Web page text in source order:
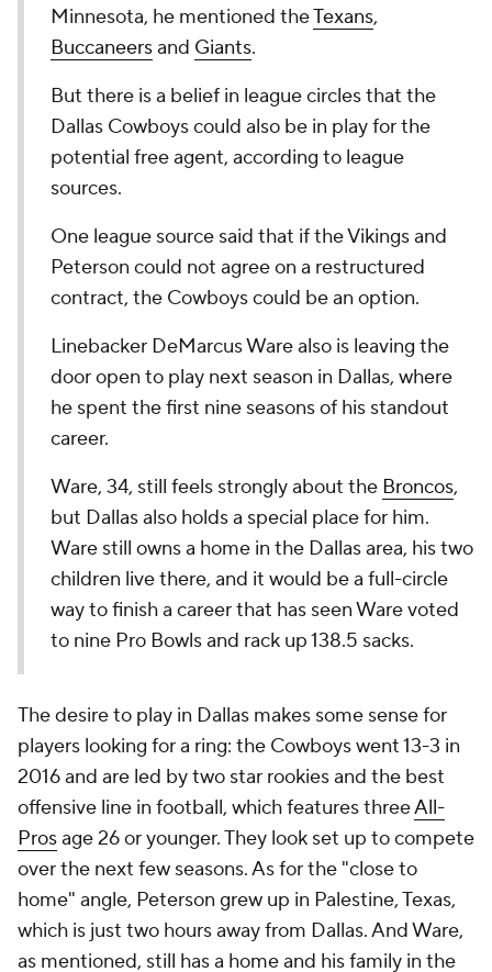
Minnesota, he mentioned theTexans,
Buccaneersand Giants.
But there is a belief in league circles that the
Dallas Cowboys could also be in play for the
potential free agent, according to league
sources.
One league source said that if the Vikings and
Peterson could not agree on a restructured
contract, the Cowboys could be an option.
Linebacker DeMarcus Ware also is leaving the
door open to play next season in Dallas, where
he spent the first nine seasons of his standout
career.
Ware, 34, still feels strongly about the Broncos,
but Dallas also holds a special place for him.
Ware still owns a home in the Dallas area, his two
children live there, and it would be a full-circle
way to finish a career that has seen Ware voted
to nine Pro Bowls and rack up 138.5 sacks.
The desire to play in Dallas makes some sense for
players looking for a ring: the Cowboys went 13-3 in
2016 and are led by two star rookies and the best
offensive line in football, which features threeAll-
Prosage 26 or younger. They look set up to compete
over the next few seasons. As for the "close to
home" angle, Peterson grew up in Palestine, Texas,
which is just two hours away from Dallas. And Ware,
as mentioned, still has a home and his family in the